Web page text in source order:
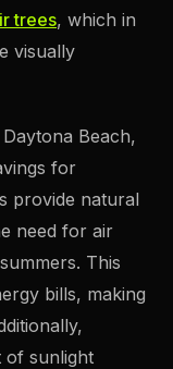
trees, which in
visually
Beach,
for
provide natural
need for air
This
bills, making
of sunlight